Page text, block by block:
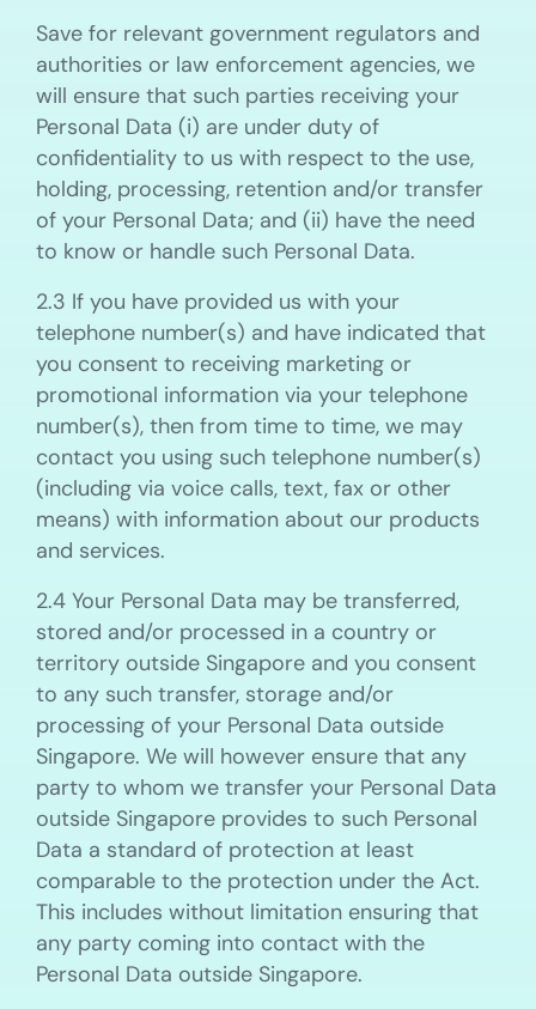
Save for relevant government regulators and
authorities or law enforcement agencies, we
will ensure that such parties receiving your
Personal Data (i) are under duty of
confidentiality to us with respect to the use,
holding, processing, retention and/or transfer
of your Personal Data; and (ii) have the need
to know or handle such Personal Data.
2.3 If you have provided us with your
telephone number(s) and have indicated that
you consent to receiving marketing or
promotional information via your telephone
number(s), then from time to time, we may
contact you using such telephone number(s)
(including via voice calls, text, fax or other
means) with information about our products
and services.
2.4 Your Personal Data may be transferred,
stored and/or processed in a country or
territory outside Singapore and you consent
to any such transfer, storage and/or
processing of your Personal Data outside
Singapore. We will however ensure that any
party to whom we transfer your Personal Data
outside Singapore provides to such Personal
Data a standard of protection at least
comparable to the protection under the Act.
This includes without limitation ensuring that
any party coming into contact with the
Personal Data outside Singapore.